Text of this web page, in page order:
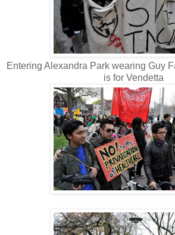
Entering Alexandra Park wearing Guy
is for Vendetta